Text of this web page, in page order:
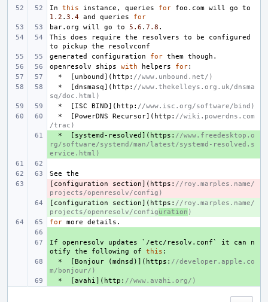
In this instance , queries for foo . com will go
to
1.2 . 3.4 and queries
for
bar. org will go to 5.6 . 7.8 .
This
does require the resolvers to be
configured
to
pickup the
resolvconf
generated
configuration for them though .
openresolv
ships with helpers for:
*
[ unbound ]( http : //www.unbound.net/)
*
[dnsmasq]( http : //www.thekelleys.org.uk/dnsma
sq/doc.html)
*
[ ISC BIND]( http : //www.isc.org/software/bind)
*
[ PowerDNS Recursor]( http : //wiki.powerdns.com
/trac)
* [ systemd - resolved ]( https : //www.freedesktop.o
rg/software/systemd/man/latest/systemd-resolved.s
ervice.html)
See
the
-
[ configuration section]( https : //roy.marples.name/
projects/openresolv/config)
+
[ configuration section]( https : //roy.marples.name/
projects/openresolv/configuration )
for more details .
+
If openresolv updates ` /etc/ resolv . conf` it can
n
otify
the following of this :
* [Bonjour (mdnsd )]( https : //developer.apple.co
m/bonjour/)
* [avahi]( http : //www.avahi.org/)